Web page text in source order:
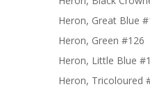
Heron, Great Blue
Heron, Green #126
Heron, Little Blue
Heron, Tricoloured